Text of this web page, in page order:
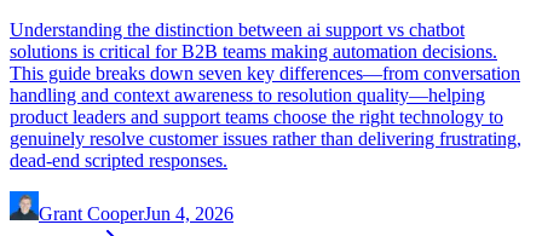
Understanding the distinction between ai support vs chatbot
solutions is critical for B2B teams making automation decisions.
This guide breaks down seven key differences—from conversation
handling and context awareness to resolution quality—helping
product leaders and support teams choose the right technology to
genuinely resolve customer issues rather than delivering frustrating,
dead-end scripted responses.
Grant CooperJun 4, 2026